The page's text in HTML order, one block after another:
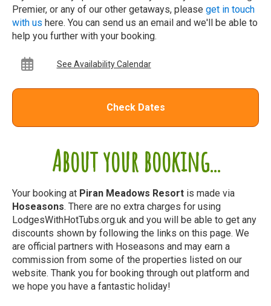
About your booking...
Your booking at Piran Meadows Resort is made via
Hoseasons. There are no extra charges for using
LodgesWithHotTubs.org.uk and you will be able to get any
discounts shown by following the links on this page. We
are official partners with Hoseasons and may earn a
commission from some of the properties listed on our
website. Thank you for booking through out platform and
we hope you have a fantastic holiday!
Premier, or any of our other getaways, please get in touch
with us here. You can send us an email and we'll be able to
help you further with your booking.
See Availability Calendar
Check Dates